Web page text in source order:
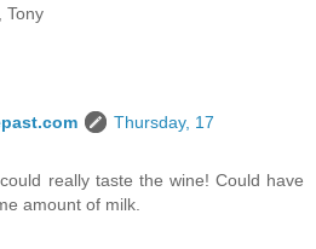
Tony
Thursday, 17
really taste the wine! Could have
amount of milk.